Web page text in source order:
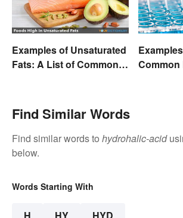
Examples of Unsaturated
Fats: A List of Common
Common
Find Similar Words
Find similar words to hydrohalic-acid
below.
Words Starting With